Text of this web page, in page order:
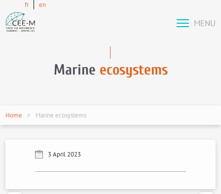
fr en
MENU
Marine ecosystems
Home Marine ecosystems
3 April 2023